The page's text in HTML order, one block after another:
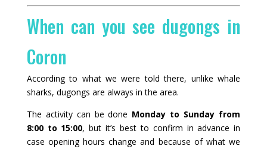
When can you see dugongs in
Coron
According to what we were told there, unlike whale
sharks, dugongs are always in the area.
The activity can be done Monday to Sunday from
8:00 to 15:00, but it’s best to confirm in advance in
case opening hours change and because of what we